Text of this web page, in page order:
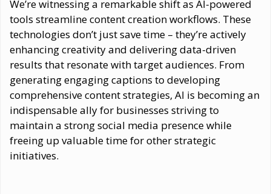
We’re witnessing a remarkable shift as AI-powered
tools streamline content creation workflows. These
technologies don’t just save time – they’re actively
enhancing creativity and delivering data-driven
results that resonate with target audiences. From
generating engaging captions to developing
comprehensive content strategies, AI is becoming an
indispensable ally for businesses striving to
maintain a strong social media presence while
freeing up valuable time for other strategic
initiatives.